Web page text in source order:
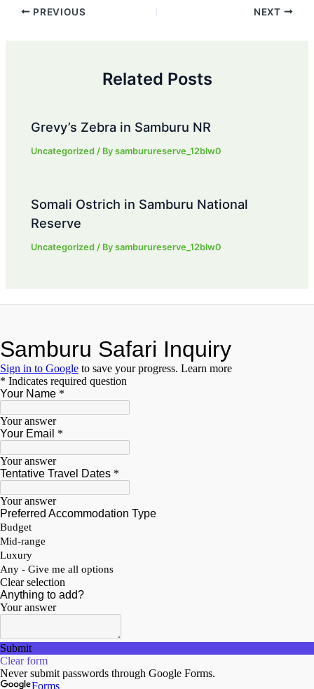
Post
PREVIOUS NEXT
Related Posts
Grevy’s Zebra in Samburu NR
Uncategorized / Bysamburureserve_12blw0
Somali Ostrich in Samburu National
Reserve
Uncategorized / Bysamburureserve_12blw0